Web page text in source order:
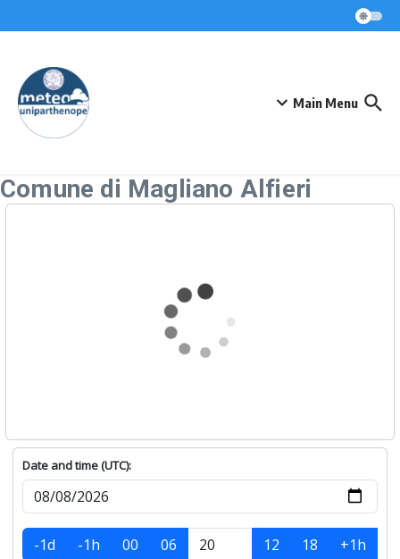
Main Menu
Comune di Magliano Alfieri
Date and time (UTC):
-1d -1h 00 06 12 18
+1h